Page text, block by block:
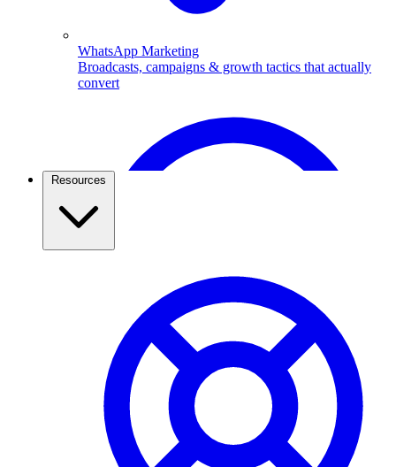
Schedule Broadcasts up to 1 months ahead of time.
WhatsApp Webviews
WhatsApp with in Web
Travel & Tourism
Use the WhatsApp Business API to capture travel
leads, send itineraries, confirm bookings, and keep
travellers updated. See how agencies grow with
ChatMitra.
WhatsApp Marketing
Broadcasts, campaigns & growth tactics that actually
convert
Pricing & Cost Savings
What WhatsApp API really costs and how to spend less
Resources